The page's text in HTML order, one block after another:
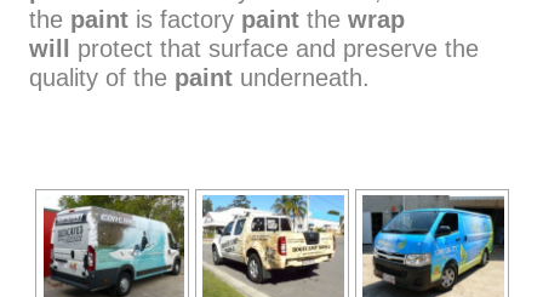
the paint is factory paint thewrap
will
protect that surface and preserve the
quality of the paint underneath.